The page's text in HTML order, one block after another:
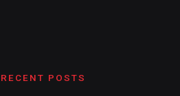
RECENT POSTS